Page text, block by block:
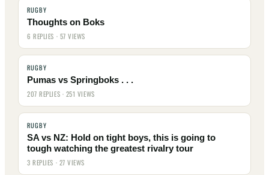
RUGBY
Thoughts on Boks
6 REPLIES · 57 VIEWS
RUGBY
Pumas vs Springboks . . .
207 REPLIES · 251 VIEWS
RUGBY
SA vs NZ: Hold on tight boys, this is going to
tough watching the greatest rivalry tour
3 REPLIES · 27 VIEWS